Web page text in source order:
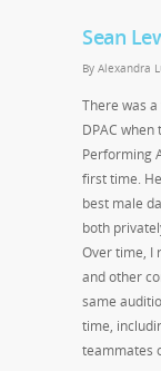
Sean
By Alexandra
There was
DPAC
Performing
first time.
best male
both
Over time, I
and other
same
time,
teammates